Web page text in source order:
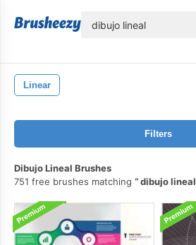
Linear
Filters
Dibujo Lineal Brushes
751 free brushes matching
dibujo lineal